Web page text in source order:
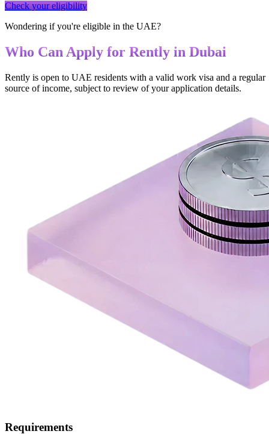
Check your eligibility
Wondering if you're eligible in the UAE?
Who Can Apply for Rently in Dubai
Rently is open to UAE residents with a valid work visa and a regular
source of income, subject to review of your application details.
Requirements